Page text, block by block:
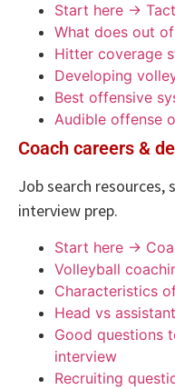
Start here →
What does out
Hitter coverage
Developing
Best offensive
Audible offense
Coach careers &
Job search resources,
interview prep.
Start here →
Volleyball
Characteristics
Head vs
Good questions
interview
Recruiting